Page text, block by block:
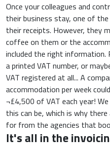
Once your colleagues and
their business stay, one of
their receipts. However, they
coffee on them or the
included the right information.
a printed VAT number, or
VAT registered at all... A
accommodation per week
¬£4,500 of VAT each year!
this can be, which is why
for from the agencies that
It's all in the